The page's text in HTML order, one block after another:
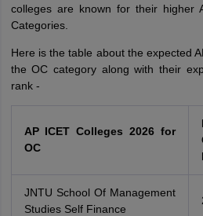
colleges are known for their higher
Categories.
Here is the table about the expected
the OC category along with their
rank -
AP ICET Colleges 2026 for
OC
JNTU School Of Management
Studies Self Finance